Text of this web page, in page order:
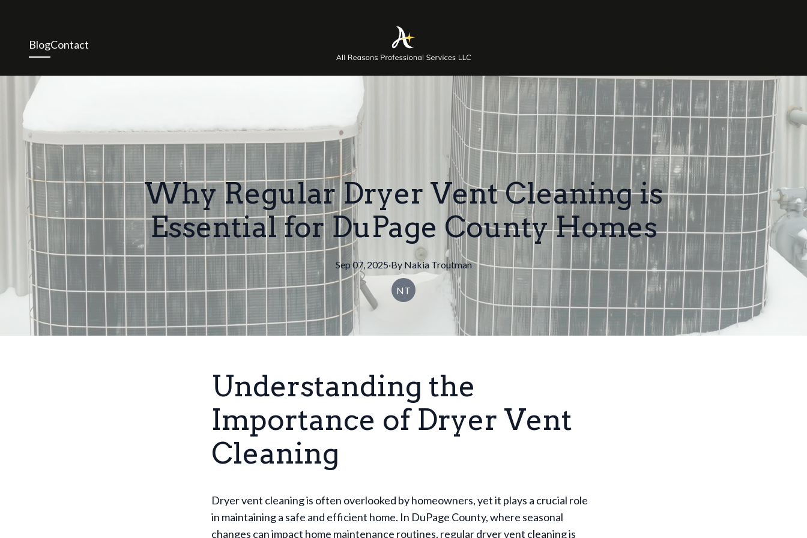
BlogContact
Why Regular Dryer Vent Cleaning is
Essential for DuPage County Homes
Sep 07, 2025·By Nakia Troutman
NT
Understanding the
Importance of Dryer Vent
Cleaning
Dryer vent cleaning is often overlooked by homeowners, yet it plays a crucial role
in maintaining a safe and efficient home. In DuPage County, where seasonal
changes can impact home maintenance routines, regular dryer vent cleaning is